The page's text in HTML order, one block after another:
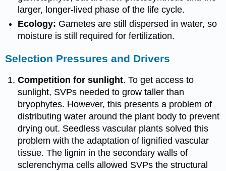
larger, longer-lived phase of the life cycle.
Ecology: Gametes are still dispersed in water, so
moisture is still required for fertilization.
Selection Pressures and Drivers
Competition for sunlight. To get access to
sunlight, SVPs needed to grow taller than
bryophytes. However, this presents a problem of
distributing water around the plant body to prevent
drying out. Seedless vascular plants solved this
problem with the adaptation of lignified vascular
tissue. The lignin in the secondary walls of
sclerenchyma cells allowed SVPs the structural